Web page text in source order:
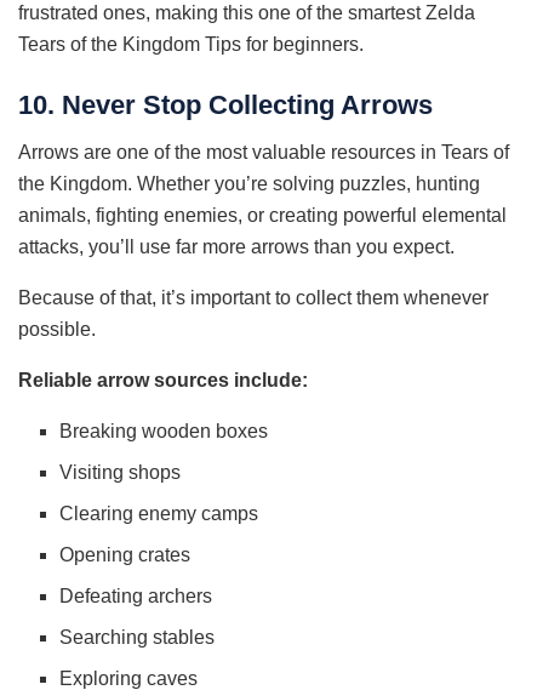
frustrated ones, making this one of the smartest Zelda
Tears of the Kingdom Tips for beginners.
10. Never Stop Collecting Arrows
Arrows are one of the most valuable resources in Tears of
the Kingdom. Whether you’re solving puzzles, hunting
animals, fighting enemies, or creating powerful elemental
attacks, you’ll use far more arrows than you expect.
Because of that, it’s important to collect them whenever
possible.
Reliable arrow sources include:
Breaking wooden boxes
Visiting shops
Clearing enemy camps
Opening crates
Defeating archers
Searching stables
Exploring caves